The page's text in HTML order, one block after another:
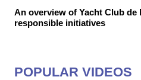
An overview of Yacht Club de
responsible initiatives
POPULAR VIDEOS